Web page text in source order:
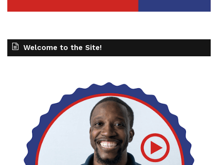
Welcome to the Site!